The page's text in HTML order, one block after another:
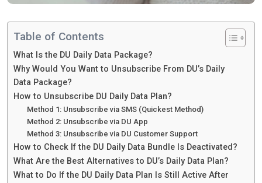
Table of Contents
What Is the DU Daily Data Package?
Why Would You Want to Unsubscribe From DU’s Daily
Data Package?
How to Unsubscribe DU Daily Data Plan?
Method 1: Unsubscribe via SMS (Quickest Method)
Method 2: Unsubscribe via DU App
Method 3: Unsubscribe via DU Customer Support
How to Check If the DU Daily Data Bundle Is Deactivated?
What Are the Best Alternatives to DU’s Daily Data Plan?
What to Do If the DU Daily Data Plan Is Still Active After